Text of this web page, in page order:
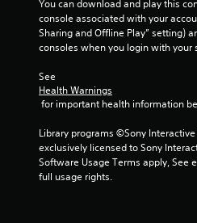
You can download and play this
console associated with your
Sharing and Offline Play” setting)
consoles when you login with your
See
Health Warnings
for important health information
Library programs ©Sony
exclusively licensed to Sony
Software Usage Terms apply,
full usage rights.